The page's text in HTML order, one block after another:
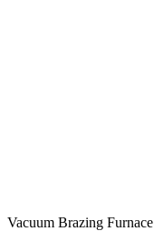
Vacuum Brazing Furnace